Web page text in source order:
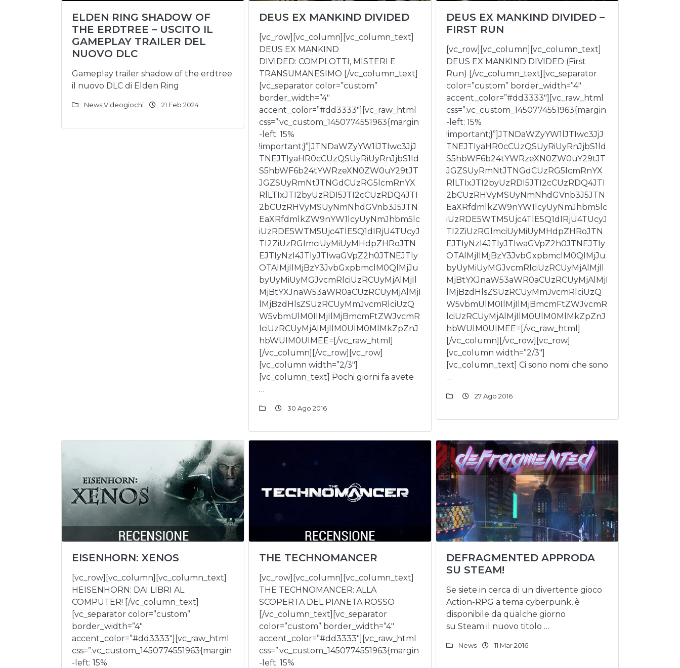
ELDEN RING SHADOW OF
THE ERDTREE – USCITO IL
GAMEPLAY TRAILER DEL
NUOVO DLC
Gameplay trailer shadow of the erdtree
il nuovo DLC di Elden Ring
NewsVideogiochi 21 Feb 2024
DEUS EX MANKIND DIVIDED
[vc_row][vc_column][vc_column_text]
DEUS EX MANKIND
DIVIDED: COMPLOTTI, MISTERI E
TRANSUMANESIMO [/vc_column_text]
[vc_separator color=”custom”
border_width=”4″
accent_color=”#dd3333″][vc_raw_html
css=”.vc_custom_1450774551963{margin
-left: 15%
!important;}”]JTNDaWZyYW1lJTIwc3JjJ
TNEJTIyaHR0cCUzQSUyRiUyRnJjbS1ld
S5hbWF6b24tYWRzeXN0ZW0uY29tJT
JGZSUyRmNtJTNGdCUzRG5lcmRnYX
RlLTIxJTI2byUzRDI5JTI2cCUzRDQ4JTI
2bCUzRHVyMSUyNmNhdGVnb3J5JTN
EaXRfdmlkZW9nYW1lcyUyNmJhbm5lc
iUzRDE5WTM5Ujc4TlE5Q1dIRjU4TUcyJ
TI2ZiUzRGlmciUyMiUyMHdpZHRoJTN
EJTIyNzI4JTIyJTIwaGVpZ2h0JTNEJTIy
OTAlMjIlMjBzY3JvbGxpbmclM0QlMjJu
byUyMiUyMGJvcmRlciUzRCUyMjAlMjIl
MjBtYXJnaW53aWR0aCUzRCUyMjAlMjI
lMjBzdHlsZSUzRCUyMmJvcmRlciUzQ
W5vbmUlM0IlMjIlMjBmcmFtZWJvcmR
lciUzRCUyMjAlMjIlM0UlM0MlMkZpZnJ
hbWUlM0UlMEE=[/vc_raw_html]
[/vc_column][/vc_row][vc_row]
[vc_column width=”2/3″]
[vc_column_text] Pochi giorni fa avete
…
30 Ago 2016
DEUS EX MANKIND DIVIDED –
FIRST RUN
[vc_row][vc_column][vc_column_text]
DEUS EX MANKIND DIVIDED (First
Run) [/vc_column_text][vc_separator
color=”custom” border_width=”4″
accent_color=”#dd3333″][vc_raw_html
css=”.vc_custom_1450774551963{margin
-left: 15%
!important;}”]JTNDaWZyYW1lJTIwc3JjJ
TNEJTIyaHR0cCUzQSUyRiUyRnJjbS1ld
S5hbWF6b24tYWRzeXN0ZW0uY29tJT
JGZSUyRmNtJTNGdCUzRG5lcmRnYX
RlLTIxJTI2byUzRDI5JTI2cCUzRDQ4JTI
2bCUzRHVyMSUyNmNhdGVnb3J5JTN
EaXRfdmlkZW9nYW1lcyUyNmJhbm5lc
iUzRDE5WTM5Ujc4TlE5Q1dIRjU4TUcyJ
TI2ZiUzRGlmciUyMiUyMHdpZHRoJTN
EJTIyNzI4JTIyJTIwaGVpZ2h0JTNEJTIy
OTAlMjIlMjBzY3JvbGxpbmclM0QlMjJu
byUyMiUyMGJvcmRlciUzRCUyMjAlMjIl
MjBtYXJnaW53aWR0aCUzRCUyMjAlMjI
lMjBzdHlsZSUzRCUyMmJvcmRlciUzQ
W5vbmUlM0IlMjIlMjBmcmFtZWJvcmR
lciUzRCUyMjAlMjIlM0UlM0MlMkZpZnJ
hbWUlM0UlMEE=[/vc_raw_html]
[/vc_column][/vc_row][vc_row]
[vc_column width=”2/3″]
[vc_column_text] Ci sono nomi che sono
…
27 Ago 2016
EISENHORN: XENOS
[vc_row][vc_column][vc_column_text]
HEISENHORN: DAI LIBRI AL
COMPUTER! [/vc_column_text]
[vc_separator color=”custom”
border_width=”4″
accent_color=”#dd3333″][vc_raw_html
css=”.vc_custom_1450774551963{margin
-left: 15%
THE TECHNOMANCER
[vc_row][vc_column][vc_column_text]
THE TECHNOMANCER: ALLA
SCOPERTA DEL PIANETA ROSSO
[/vc_column_text][vc_separator
color=”custom” border_width=”4″
accent_color=”#dd3333″][vc_raw_html
css=”.vc_custom_1450774551963{margin
-left: 15%
DEFRAGMENTED APPRODA
SU STEAM!
Se siete in cerca di un divertente gioco
Action-RPG a tema cyberpunk, è
disponibile da qualche giorno
su Steam il nuovo titolo …
News 11 Mar 2016